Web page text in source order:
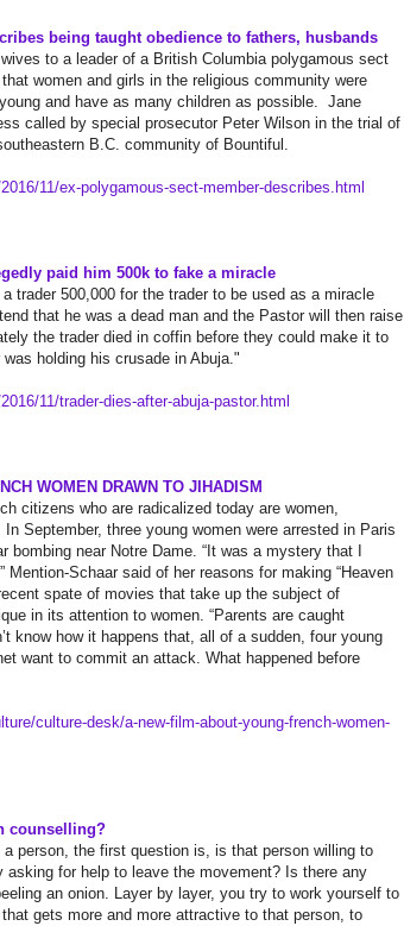
being taught obedience to fathers, husbands
to a leader of a British Columbia polygamous sect
women and girls in the religious community were
and have as many children as possible.
Jane
called by special prosecutor Peter Wilson in the trial of
B.C. community of Bountiful.
2016/11/ex-polygamous-sect-member-describes.html
paid him 500k to fake a miracle
trader 500,000 for the trader to be used as a miracle
that he was a dead man and the Pastor will then raise
the trader died in coffin before they could make it to
holding his crusade in Abuja."
2016/11/trader-dies-after-abuja-pastor.html
WOMEN DRAWN TO JIHADISM
citizens who are radicalized today are women,
September, three young women were arrested in Paris
bombing near Notre Dame. “It was a mystery that I
Mention-Schaar said of her reasons for making “Heaven
spate of movies that take up the subject of
in its attention to women. “Parents are caught
know how it happens that, all of a sudden, four young
want to commit an attack. What happened before
culture-desk/a-new-film-about-young-french-women-
counselling?
person, the first question is, is that person willing to
asking for help to leave the movement? Is there any
an onion. Layer by layer, you try to work yourself to
gets more and more attractive to that person, to